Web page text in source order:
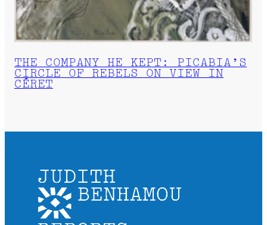
THE COMPANY HE KEPT: PICABIA’S
CIRCLE OF REBELS ON VIEW IN
CÉRET